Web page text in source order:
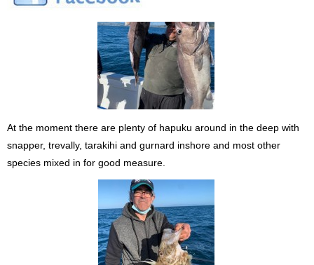
At the moment there are plenty of hapuku around in the deep with
snapper, trevally, tarakihi and gurnard inshore and most other
species mixed in for good measure.